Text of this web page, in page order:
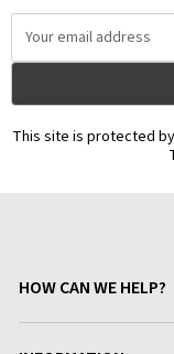
Address
This site is protected by
HOW CAN WE HELP?